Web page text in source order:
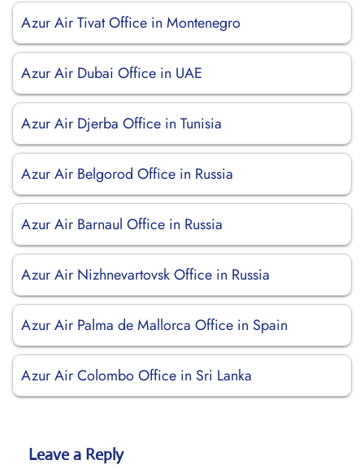
Azur Air Tivat Office in Montenegro
Azur Air Dubai Office in UAE
Azur Air Djerba Office in Tunisia
Azur Air Belgorod Office in Russia
Azur Air Barnaul Office in Russia
Azur Air Nizhnevartovsk Office in Russia
Azur Air Palma de Mallorca Office in Spain
Azur Air Colombo Office in Sri Lanka
Leave a Reply